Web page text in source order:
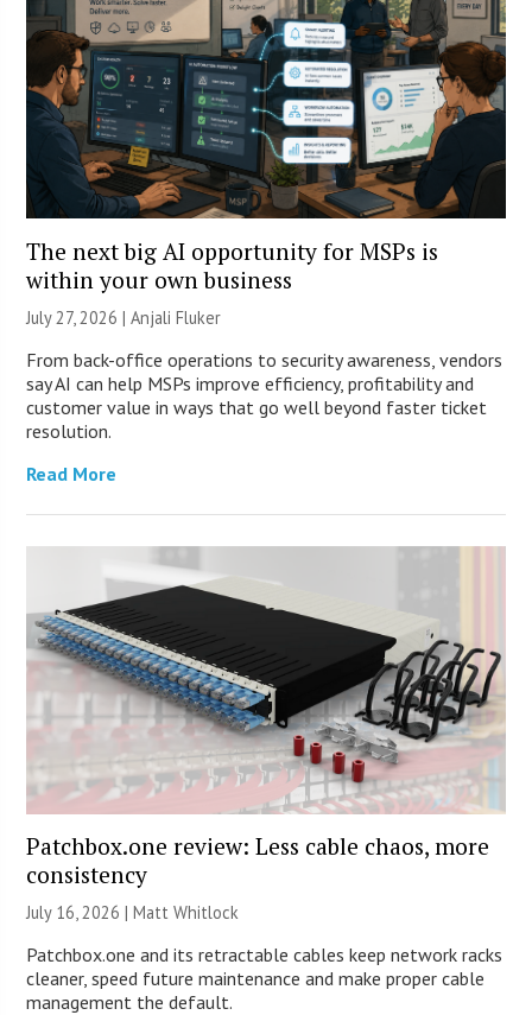
The next big AI opportunity for MSPs is
within your own business
July 27, 2026 |Anjali Fluker
From back-office operations to security awareness, vendors
say AI can help MSPs improve efficiency, profitability and
customer value in ways that go well beyond faster ticket
resolution.
Read More
Patchbox.one review: Less cable chaos, more
consistency
July 16, 2026 |Matt Whitlock
Patchbox.one and its retractable cables keep network racks
cleaner, speed future maintenance and make proper cable
management the default.